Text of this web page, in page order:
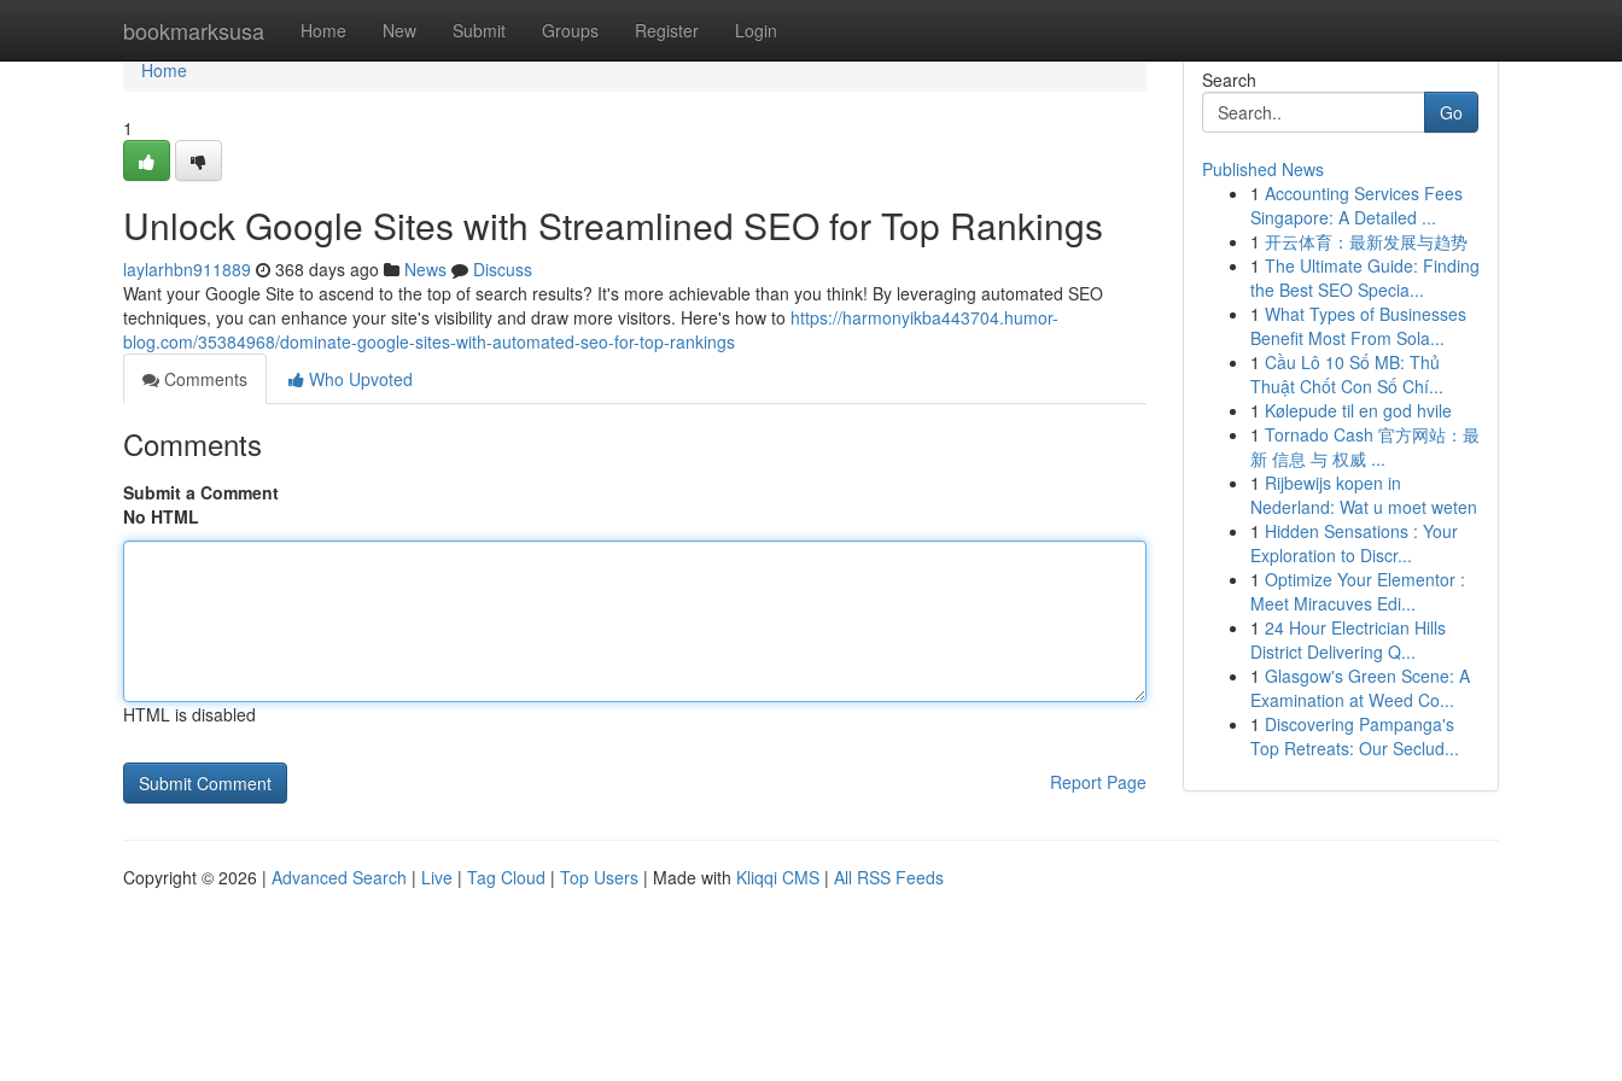
bookmarksusa Home New Submit Groups Register Login
Home
Home
1
Unlock Google Sites with Streamlined SEO for Top Rankings
laylarhbn911889 368 days ago News
Discuss
Want your Google Site to ascend to the top of search results? It's more achievable than you think! By leveraging automated SEO
techniques, you can enhance your site's visibility and draw more visitors. Here's how to https://harmonyikba443704.humor-
blog.com/35384968/dominate-google-sites-with-automated-seo-for-top-rankings
Comments
Who Upvoted
Comments
Submit a Comment
No HTML
HTML is disabled
Report Page
Search
Go
Published News
1 Accounting Services Fees
Singapore: A Detailed ...
1 开云体育：最新发展与趋势
1 The Ultimate Guide: Finding
the Best SEO Specia...
1 What Types of Businesses
Benefit Most From Sola...
1 Cầu Lô 10 Số MB: Thủ
Thuật Chốt Con Số Chí...
1 Kølepude til en god hvile
1 Tornado Cash 官方网站：最
新 信息 与 权威 ...
1 Rijbewijs kopen in
Nederland: Wat u moet weten
1 Hidden Sensations : Your
Exploration to Discr...
1 Optimize Your Elementor :
Meet Miracuves Edi...
1 24 Hour Electrician Hills
District Delivering Q...
1 Glasgow's Green Scene: A
Examination at Weed Co...
1 Discovering Pampanga's
Top Retreats: Our Seclud...
Copyright © 2026 | Advanced Search | Live | Tag Cloud | Top Users | Made with Kliqqi CMS | All RSS Feeds